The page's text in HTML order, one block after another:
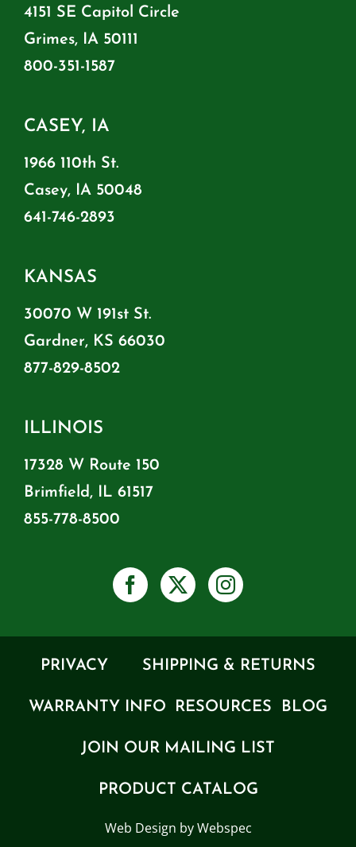
4151 SE Capitol Circle
Grimes, IA 50111
800-351-1587
CASEY, IA
1966 110th St.
Casey, IA 50048
641-746-2893
KANSAS
30070 W 191st St.
Gardner, KS 66030
877-829-8502
ILLINOIS
17328 W Route 150
Brimfield, IL 61517
855-778-8500
PRIVACY SHIPPING & RETURNS
WARRANTY INFO RESOURCES BLOG
JOIN OUR MAILING LIST
PRODUCT CATALOG
Web Design by Webspec